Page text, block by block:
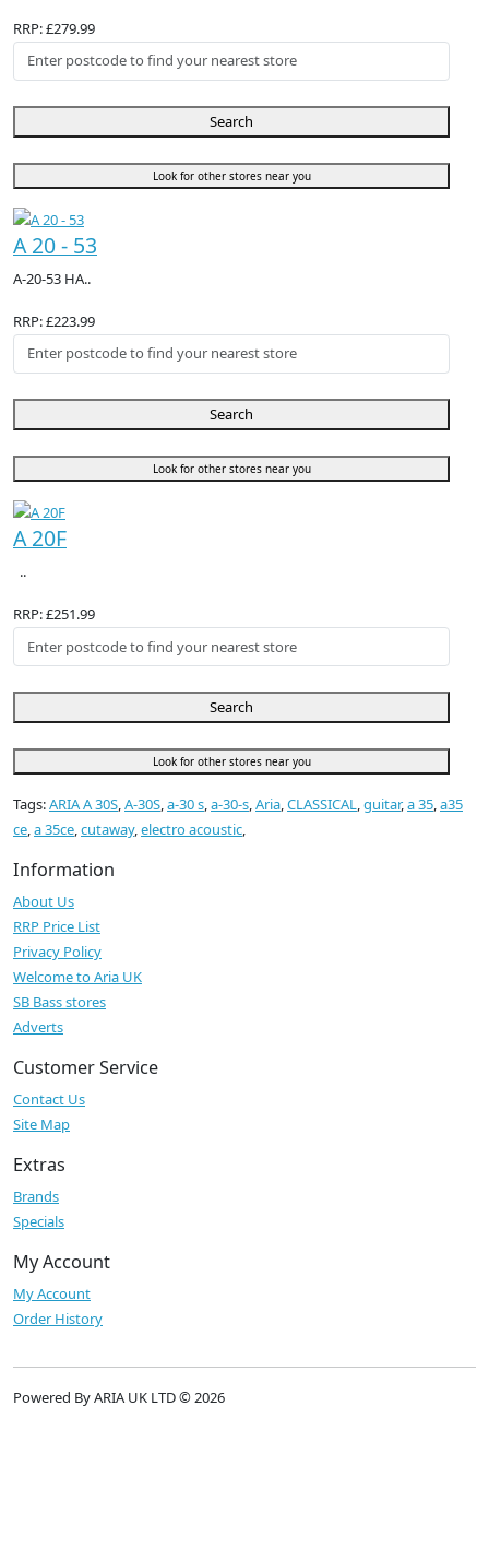
RRP: £279.99
Search
Look for other stores near you
A 20 - 53
A-20-53 HA..
RRP: £223.99
Search
Look for other stores near you
A 20F
..
RRP: £251.99
Search
Look for other stores near you
Tags:ARIA A 30S,A-30S,a-30 s,a-30-s,Aria,CLASSICAL,guitar,a 35,a35
ce,a 35ce,cutaway,electro acoustic,
Information
About Us
RRP Price List
Privacy Policy
Welcome to Aria UK
SB Bass stores
Adverts
Customer Service
Contact Us
Site Map
Extras
Brands
Specials
My Account
My Account
Order History
Powered By ARIA UK LTD © 2026